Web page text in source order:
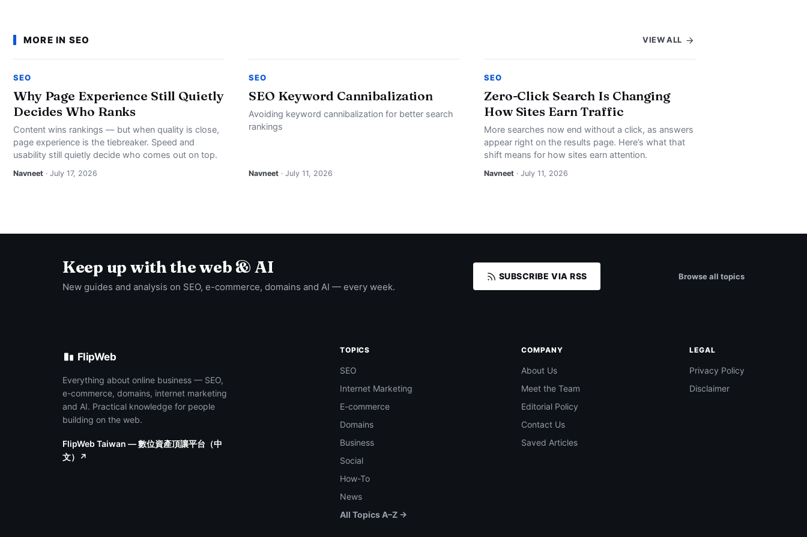
MORE IN SEO VIEW ALL
SEO
Why Page Experience Still Quietly
Decides Who Ranks
Content wins rankings — but when quality is close,
page experience is the tiebreaker. Speed and
usability still quietly decide who comes out on top.
Navneet · July 17, 2026
SEO
SEO Keyword Cannibalization
Avoiding keyword cannibalization for better search
rankings
Navneet · July 11, 2026
SEO
Zero-Click Search Is Changing
How Sites Earn Traffic
More searches now end without a click, as answers
appear right on the results page. Here’s what that
shift means for how sites earn attention.
Navneet · July 11, 2026
Keep up with the web & AI
New guides and analysis on SEO, e-commerce, domains and AI — every week.
SUBSCRIBE VIA RSS Browse all topics
FlipWeb
Everything about online business — SEO,
e-commerce, domains, internet marketing
and AI. Practical knowledge for people
building on the web.
FlipWeb Taiwan — 數位資產頂讓平台（中
文）↗
TOPICS
SEO
Internet Marketing
E-commerce
Domains
Business
Social
How-To
News
All Topics A–Z →
COMPANY
About Us
Meet the Team
Editorial Policy
Contact Us
Saved Articles
LEGAL
Privacy Policy
Disclaimer